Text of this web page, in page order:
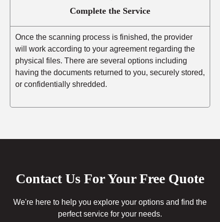
Complete the Service
Once the scanning process is finished, the provider
will work according to your agreement regarding the
physical files. There are several options including
having the documents returned to you, securely stored,
or confidentially shredded.
Contact Us For Your Free Quote
We're here to help you explore your options and find the
perfect service for your needs.